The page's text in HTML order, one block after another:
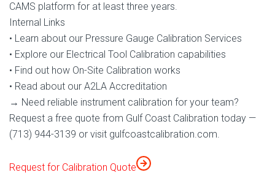
CAMS platform for at least three years.
Internal Links
• Learn about our Pressure Gauge Calibration Services
• Explore our Electrical Tool Calibration capabilities
• Find out how On-Site Calibration works
• Read about our A2LA Accreditation
→ Need reliable instrument calibration for your team?
Request a free quote from Gulf Coast Calibration today —
(713) 944-3139 or visit gulfcoastcalibration.com.
Request for Calibration Quote